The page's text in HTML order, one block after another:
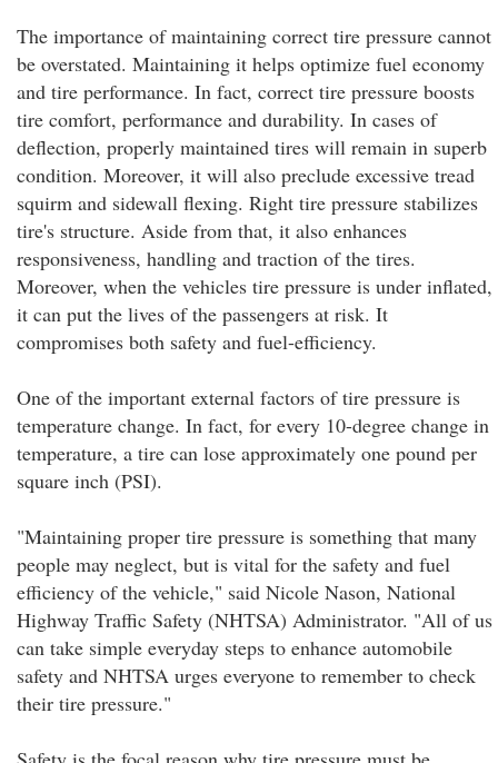
The importance of maintaining correct tire pressure cannot
be overstated. Maintaining it helps optimize fuel economy
and tire performance. In fact, correct tire pressure boosts
tire comfort, performance and durability. In cases of
deflection, properly maintained tires will remain in superb
condition. Moreover, it will also preclude excessive tread
squirm and sidewall flexing. Right tire pressure stabilizes
tire's structure. Aside from that, it also enhances
responsiveness, handling and traction of the tires.
Moreover, when the vehicles tire pressure is under inflated,
it can put the lives of the passengers at risk. It
compromises both safety and fuel-efficiency.
One of the important external factors of tire pressure is
temperature change. In fact, for every 10-degree change in
temperature, a tire can lose approximately one pound per
square inch (PSI).
"Maintaining proper tire pressure is something that many
people may neglect, but is vital for the safety and fuel
efficiency of the vehicle," said Nicole Nason, National
Highway Traffic Safety (NHTSA) Administrator. "All of us
can take simple everyday steps to enhance automobile
safety and NHTSA urges everyone to remember to check
their tire pressure."